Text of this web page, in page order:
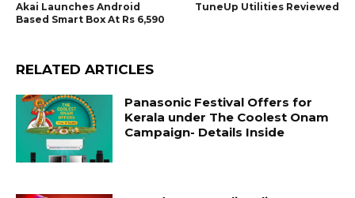
Akai Launches Android
Based Smart Box At Rs 6,590
TuneUp Utilities Reviewed
RELATED ARTICLES
Panasonic Festival Offers for
Kerala under The Coolest Onam
Campaign- Details Inside